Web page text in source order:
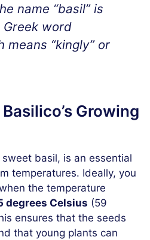
name “basil” is
word
means “kingly” or
Growing
basil, is an essential
temperatures. Ideally, you
the temperature
degrees Celsius (59
ensures that the seeds
that young plants can